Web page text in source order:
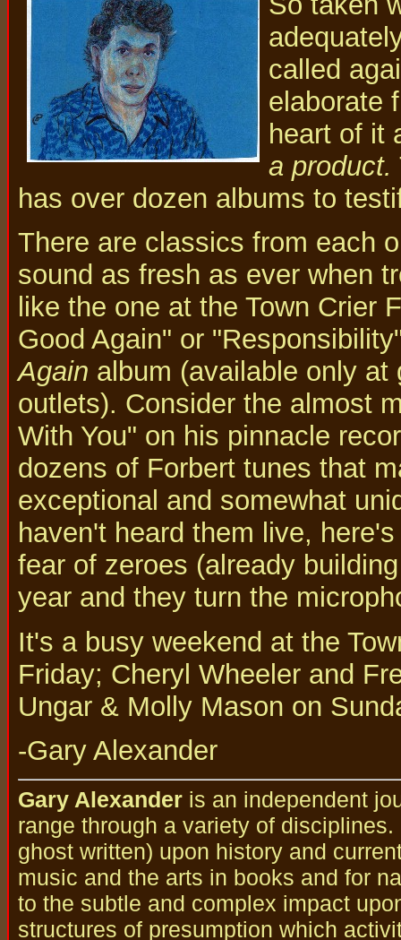
called
elaborate
heart of it
a product.
has over dozen albums to
There are classics from each
sound as fresh as ever when
like the one at the Town Crier
Good Again" or
Again album (available only
outlets). Consider the almost
With You" on his pinnacle
dozens of Forbert tunes that
exceptional and somewhat
haven't heard them live,
fear of zeroes (already
year and they turn the
It's a busy weekend at the
Friday; Cheryl Wheeler and
Ungar & Molly Mason on
-Gary Alexander
Gary Alexander is an independent
range through a variety of
ghost written) upon history and
music and the arts in books and for
to the subtle and complex impact
structures of presumption which